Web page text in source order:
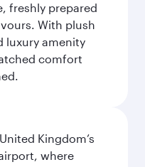
freshly prepared
With plush
luxury amenity
comfort
Kingdom’s
where